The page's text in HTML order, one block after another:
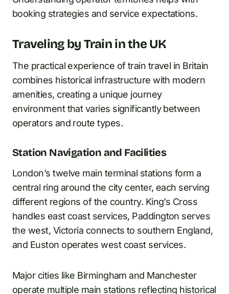
booking strategies and service expectations.
Traveling by Train in the UK
The practical experience of train travel in Britain
combines historical infrastructure with modern
amenities, creating a unique journey
environment that varies significantly between
operators and route types.
Station Navigation and Facilities
London’s twelve main terminal stations form a
central ring around the city center, each serving
different regions of the country. King’s Cross
handles east coast services, Paddington serves
the west, Victoria connects to southern England,
and Euston operates west coast services.
Major cities like Birmingham and Manchester
operate multiple main stations reflecting historical